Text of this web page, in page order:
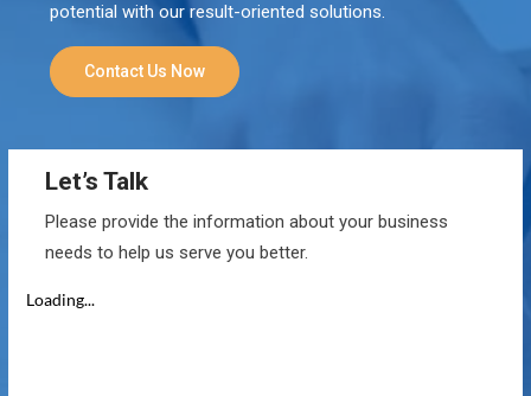
potential with our result-oriented solutions.
Contact Us Now
Let’s Talk
Please provide the information about your business
needs to help us serve you better.